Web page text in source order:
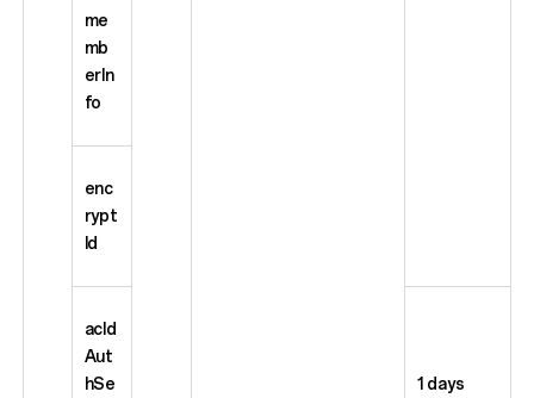
me
mb
erIn
fo
enc
rypt
Id
acId
Aut
hSe
1 days